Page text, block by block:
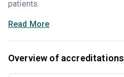
patients.
Read More
Overview of accreditations